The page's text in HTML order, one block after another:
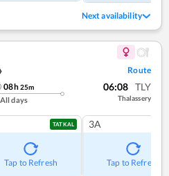
Next availability
Route
08h25m
All days
06:08 TLY
Thalassery
TATKAL
Tap to Refresh
3A
Tap to Refresh